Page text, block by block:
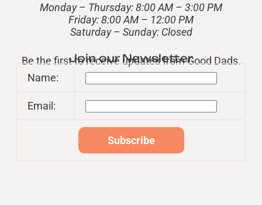
Monday – Thursday: 8:00 AM – 3:00 PM
Friday: 8:00 AM – 12:00 PM
​Saturday – Sunday: Closed
Join our Newsletter
Be the first to receive updates from Good Dads.
Name:
Email: